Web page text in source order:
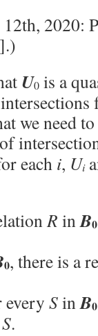
2020:
U0 is a
we need
each i, Ui
R inB0
0, there is a
SinB0
S.